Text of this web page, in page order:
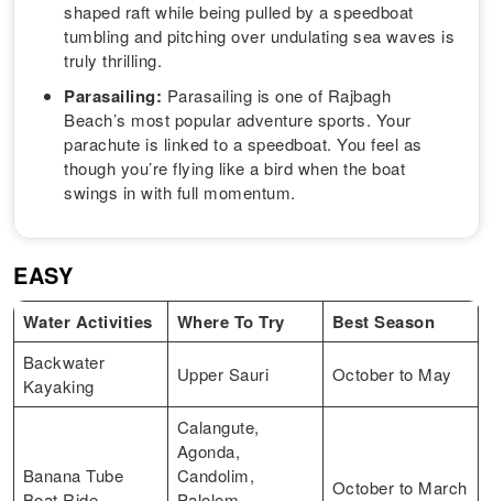
shaped raft while being pulled by a speedboat
tumbling and pitching over undulating sea waves is
truly thrilling.
Parasailing: Parasailing is one of Rajbagh
Beach’s most popular adventure sports. Your
parachute is linked to a speedboat. You feel as
though you’re flying like a bird when the boat
swings in with full momentum.
EASY
Water Activities Where To Try Best Season
Backwater
Kayaking
Upper Sauri October to May
Banana Tube
Calangute,
Agonda,
Candolim,
October to March